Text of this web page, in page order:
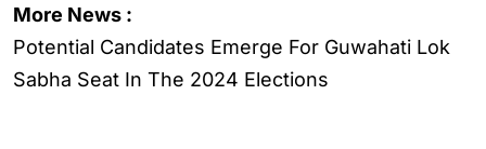
More News :
Potential Candidates Emerge For Guwahati Lok
Sabha Seat In The 2024 Elections